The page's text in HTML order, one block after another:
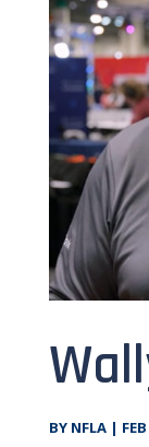
BY NFLA|